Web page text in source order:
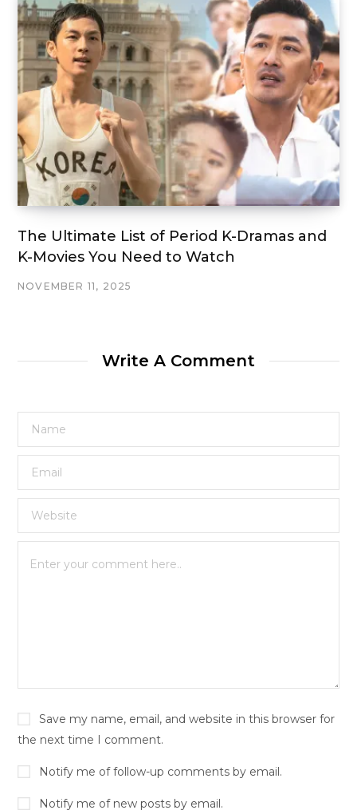
The Ultimate List of Period K-Dramas and
K-Movies You Need to Watch
NOVEMBER 11, 2025
Write A Comment
Save my name, email, and website in this browser for
the next time I comment.
Notify me of follow-up comments by email.
Notify me of new posts by email.